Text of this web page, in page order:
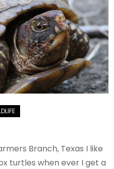
Branch, Texas I like
turtles when ever I get a